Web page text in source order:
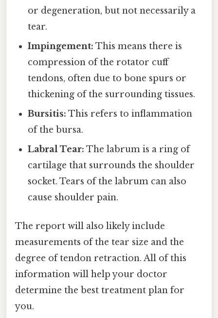
or degeneration, but not necessarily a
tear.
Impingement: This means there is
compression of the rotator cuff
tendons, often due to bone spurs or
thickening of the surrounding tissues.
Bursitis: This refers to inflammation
of the bursa.
Labral Tear: The labrum is a ring of
cartilage that surrounds the shoulder
socket. Tears of the labrum can also
cause shoulder pain.
The report will also likely include
measurements of the tear size and the
degree of tendon retraction. All of this
information will help your doctor
determine the best treatment plan for
you.